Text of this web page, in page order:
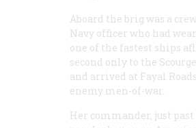
Aboard the brig was a
Navy officer who had
one of the fastest ships
second only to the Scourge
and arrived at Fayal
enemy men-of-war.
Her commander, just